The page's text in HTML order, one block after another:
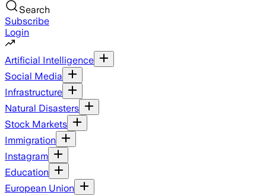
Search
Subscribe
Login
Artificial Intelligence
Social Media
Infrastructure
Natural Disasters
Stock Markets
Immigration
Instagram
Education
European Union